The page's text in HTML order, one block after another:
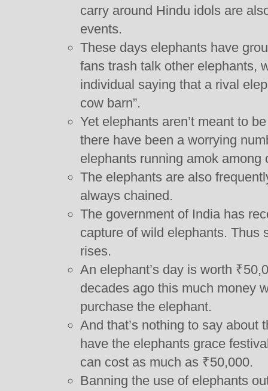
carry around Hindu idols are
events.
These days elephants have
fans trash talk other elephants,
individual saying that a rival
cow barn”.
Yet elephants aren’t meant to
there have been a worrying
elephants running amok among
The elephants are also
always chained.
The government of India has
capture of wild elephants. Thus
rises.
An elephant’s day is worth
decades ago this much money
purchase the elephant.
And that’s nothing to say about
have the elephants grace
can cost as much as ₹50,000.
Banning the use of elephants